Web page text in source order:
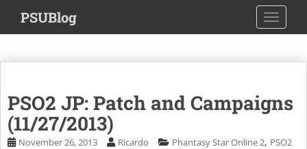
i
m
PSUBlog
PSO2 JP: Patch and Campaigns
(11/27/2013)
November 26, 2013 Ricardo Phantasy Star Online 2, PSO2